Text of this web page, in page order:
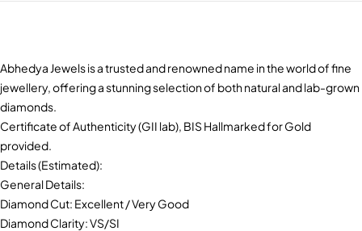
Abhedya Jewels is a trusted and renowned name in the world of fine
jewellery, offering a stunning selection of both natural and lab-grown
diamonds.
Certificate of Authenticity (GII lab), BIS Hallmarked for Gold
provided.
Details (Estimated):
General Details:
Diamond Cut: Excellent / Very Good
Diamond Clarity: VS/SI